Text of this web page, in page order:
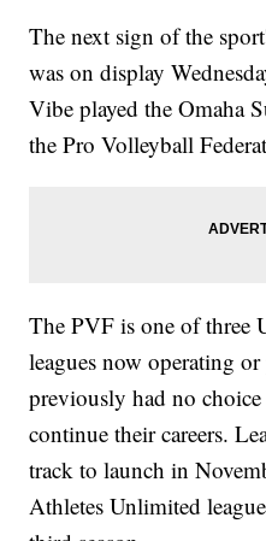
The next sign of the
was on display
Vibe played the Omaha
the Pro Volleyball
The PVF is one of three
leagues now operating
previously had no
continue their careers.
track to launch in
Athletes Unlimited